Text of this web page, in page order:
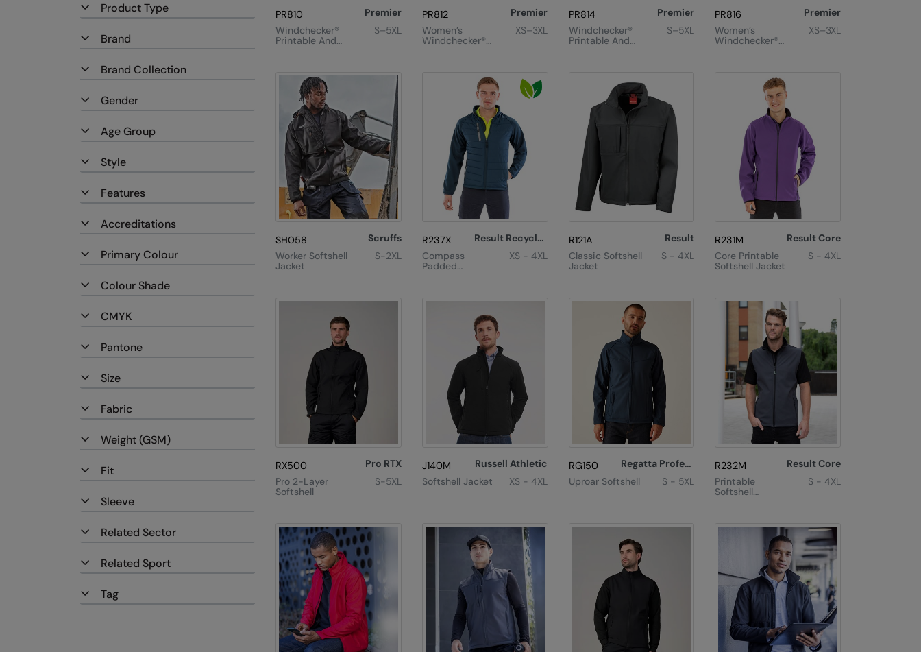
PR810
Premier
Windchecker®
Printable And
S–5XL
PR812
Premier
Women’s
Windchecker®
XS–3XL
PR814
Premier
Windchecker®
Printable And
S–5XL
PR816
Premier
Women’s
Windchecker®
XS–3XL
SH058
Scruffs
Worker Softshell
Jacket
S-2XL
R237X
Result Recycled
Compass
Padded
XS - 4XL
R121A
Result
Classic Softshell
Jacket
S - 4XL
R231M
Result Core
Core Printable
Softshell Jacket
S - 4XL
RX500
Pro RTX
Pro 2-Layer
Softshell
S-5XL
J140M
Russell Athletic
Softshell Jacket
XS - 4XL
RG150
Regatta Professional
Uproar Softshell
S - 5XL
R232M
Result Core
Printable
Softshell
S - 4XL
Product Type
Brand
Brand Collection
Gender
Age Group
Style
Features
Accreditations
Primary Colour
Colour Shade
CMYK
Pantone
Size
Fabric
Weight (GSM)
Fit
Sleeve
Related Sector
Related Sport
Tag